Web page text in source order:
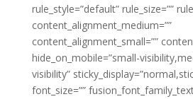
rule_style=”default” rule_size=””
content_alignment_medium=””
content_alignment_small=””
hide_on_mobile=”small-
visibility”
font_size=””